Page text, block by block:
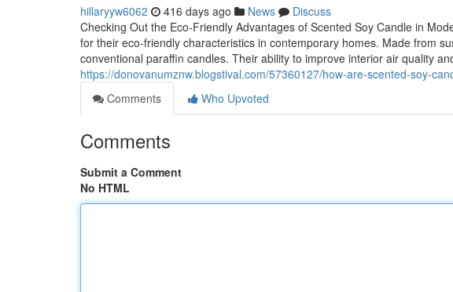
hillaryyw6062 416 days ago News
Discuss
Checking Out the Eco-Friendly Advantages of Scented Soy Candle in
for their eco-friendly characteristics in contemporary homes. Made from
conventional paraffin candles. Their ability to improve interior air quality
https://donovanumznw.blogstival.com/57360127/how-are-scented-soy-
Comments
Who Upvoted
Comments
Submit a Comment
No HTML